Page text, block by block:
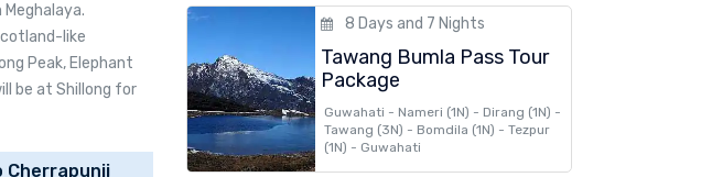
like
Peak, Elephant
be at Shillong for
Cherrapunji
8 Days and 7 Nights
Tawang Bumla Pass Tour
Package
Guwahati - Nameri (1N) - Dirang (1N) -
Tawang (3N) - Bomdila (1N) - Tezpur
(1N) - Guwahati